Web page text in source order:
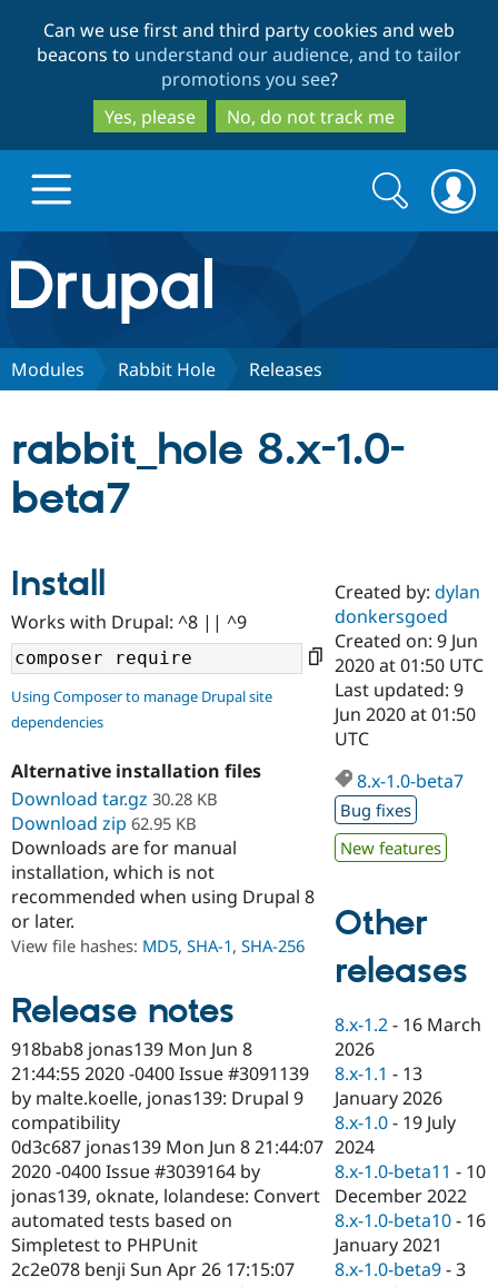
to
main
content
to
search
Can we use first and third party cookies and web
beacons to understand our audience, and to tailor
promotions you see?
Yes, please
No, do not track me
Drupal.org home
Discover Drupal
Case
Drupal for
Government
Drupal for
Education
Drupal for
eCommerce
Drupal for
Drupal for
Healthcare
Drupal for
Getting
Local
Guide
Developer
Drupal
Modules
Themes
Recipes
Partners & Services
Certified
Become a
Certified
Provider
Find a
Partner
Find
Drupal
Community
About the
Community
How to
DrupalCon
News &
Forum
Slack
Newsletters
Support Drupal
The Drupal
Association
Donate
Maker
Sustaining
Drupal
Get Started
Try Drupal CMS
Try Hosting
Search
form
Search
Modules Rabbit Hole Releases
rabbit_hole 8.x-1.0-
beta7
Install
Works with Drupal: ^8 || ^9
Using Composer to manage Drupal site
dependencies
Alternative installation files
Download tar.gz 30.28 KB
Download zip 62.95 KB
Downloads are for manual
installation, which is not
recommended when using Drupal 8
or later.
View file hashes: MD5, SHA-1, SHA-256
Release notes
918bab8 jonas139 Mon Jun 8
21:44:55 2020 -0400 Issue #3091139
by malte.koelle, jonas139: Drupal 9
compatibility
0d3c687 jonas139 Mon Jun 8 21:44:07
2020 -0400 Issue #3039164 by
jonas139, oknate, lolandese: Convert
automated tests based on
Simpletest to PHPUnit
2c2e078 benji Sun Apr 26 17:15:07
Created by:dylan
donkersgoed
Created on: 9 Jun
2020 at 01:50 UTC
Last updated: 9
Jun 2020 at 01:50
UTC
8.x-1.0-beta7
Bug fixes
New features
Other
releases
8.x-1.2 - 16 March
2026
8.x-1.1 - 13
January 2026
8.x-1.0 - 19 July
2024
8.x-1.0-beta11 - 10
December 2022
8.x-1.0-beta10 - 16
January 2021
8.x-1.0-beta9 -3